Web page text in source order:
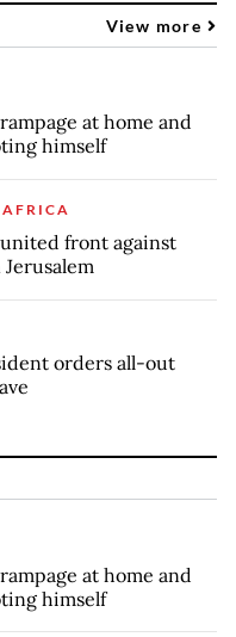
View more
at home and
himself
front against
orders all-out
at home and
himself